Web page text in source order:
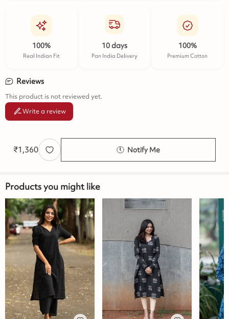
100%
Real Indian Fit
10 days
Pan India Delivery
100%
Premium Cotton
Reviews
This product is not reviewed yet.
Write a review
₹1,360 Notify Me
Products you might like